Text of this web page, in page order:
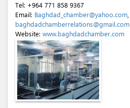
Tel: +964 771 858 9367
Email: Baghdad_chamber@yahoo.com
baghdadchamberrelations@gmail.com
Website: www.baghdadchamber.com